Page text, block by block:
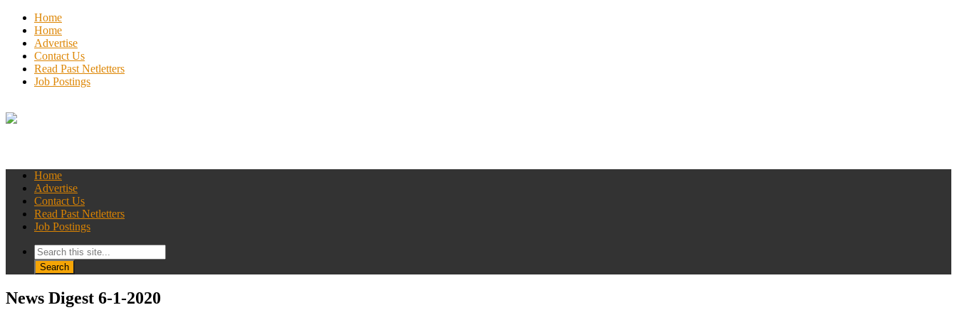
Home
Home
Advertise
Contact Us
Read Past Netletters
Job Postings
Home
Advertise
Contact Us
Read Past Netletters
Job Postings
News Digest 6-1-2020